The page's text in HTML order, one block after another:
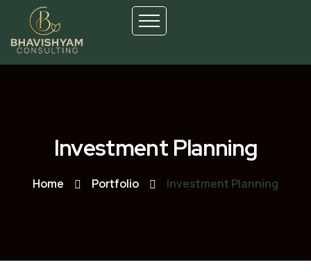
Investment Planning
Home Portfolio Investment Planning